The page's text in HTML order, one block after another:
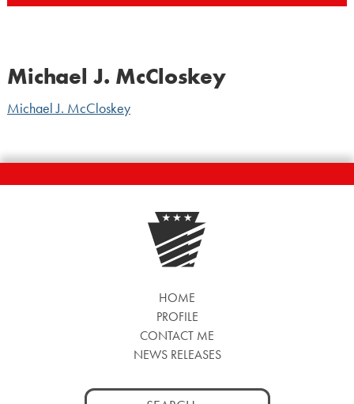
Michael J. McCloskey
Michael J. McCloskey
HOME
PROFILE
CONTACT ME
NEWS RELEASES
Search